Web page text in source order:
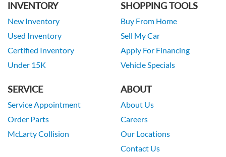
INVENTORY
New Inventory
Used Inventory
Certified Inventory
Under 15K
SHOPPING TOOLS
Buy From Home
Sell My Car
Apply For Financing
Vehicle Specials
SERVICE
Service Appointment
Order Parts
McLarty Collision
ABOUT
About Us
Careers
Our Locations
Contact Us